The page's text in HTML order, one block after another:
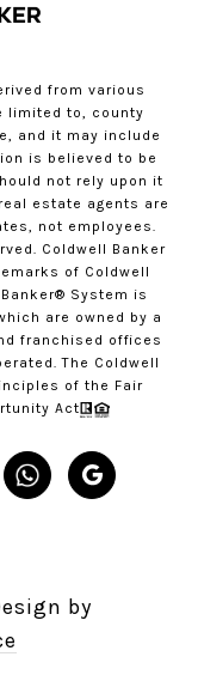
from various
limited to, county
and it may include
is believed to be
not rely upon it
estate agents are
not employees.
Coldwell Banker
of Coldwell
Banker® System is
are owned by a
franchised offices
The Coldwell
of the Fair
Act
by